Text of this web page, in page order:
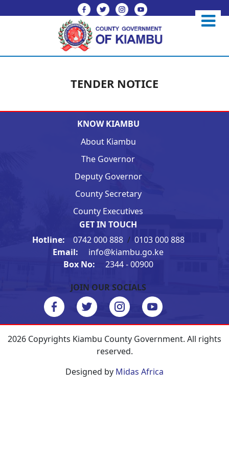
TENDER NOTICE
KNOW KIAMBU
About Kiambu
The Governor
Deputy Governor
County Secretary
County Executives
GET IN TOUCH
Hotline: 0742 000 888 / 0103 000 888
Email:
info@kiambu.go.ke
Box No:
2344 - 00900
JOIN OUR SOCIALS
2026 Copyrights Kiambu County Government. All rights
reserved.
Designed by Midas Africa